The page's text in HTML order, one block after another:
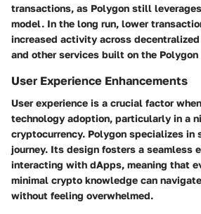
transactions, as Polygon still
model. In the long run, lower
increased activity across
and other services built on the
User Experience Enhancements
User experience is a crucial factor
technology adoption, particularly in a
cryptocurrency. Polygon specializes in
journey. Its design fosters a seamless
interacting with dApps, meaning that
minimal crypto knowledge can
without feeling overwhelmed.